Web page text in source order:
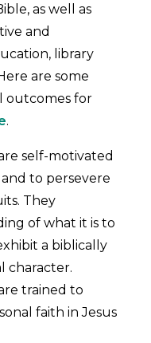
as well as
and
library
are some
outcomes for
.
self-motivated
to persevere
They
of what it is to
a biblically
character.
trained to
faith in Jesus